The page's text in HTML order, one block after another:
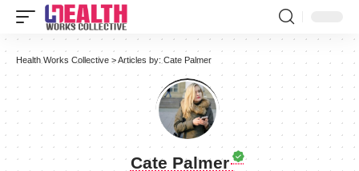
Health Works Collective >Articles by: Cate Palmer
Cate Palmer